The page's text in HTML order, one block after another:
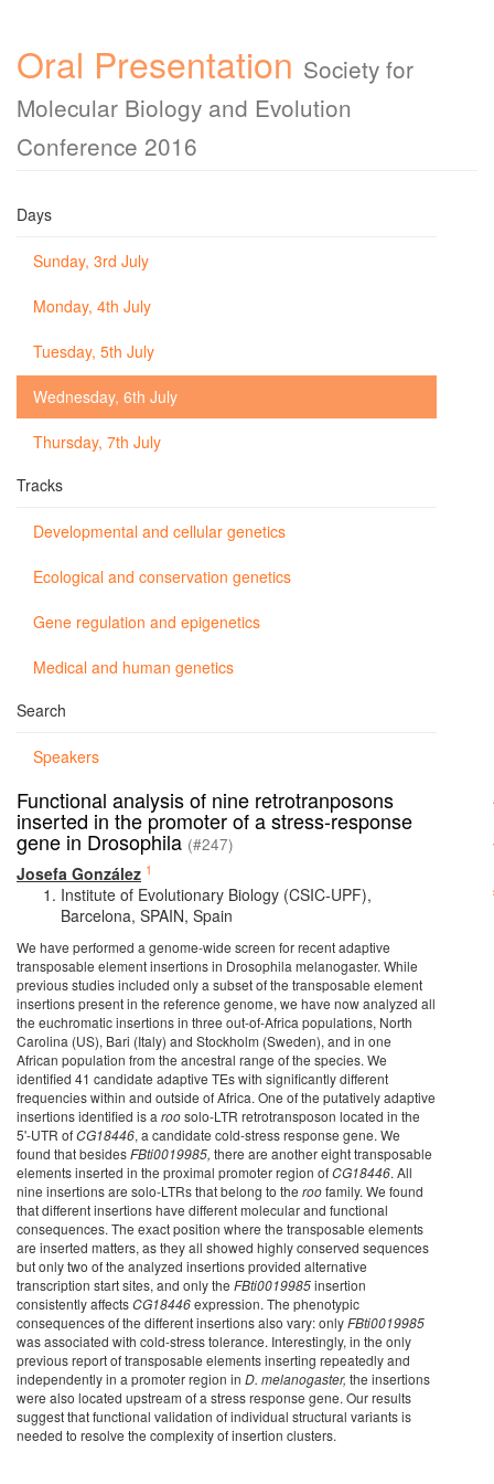
Oral Presentation Society for
Molecular Biology and Evolution
Conference 2016
Days
Sunday, 3rd July
Monday, 4th July
Tuesday, 5th July
Wednesday, 6th July
Thursday, 7th July
Tracks
Developmental and cellular genetics
Ecological and conservation genetics
Gene regulation and epigenetics
Medical and human genetics
Search
Speakers
Functional analysis of nine retrotranposons
inserted in the promoter of a stress-response
gene in Drosophila (#247)
Josefa González 1
Institute of Evolutionary Biology (CSIC-UPF),
Barcelona, SPAIN, Spain
We have performed a genome-wide screen for recent adaptive
transposable element insertions in Drosophila melanogaster. While
previous studies included only a subset of the transposable element
insertions present in the reference genome, we have now analyzed all
the euchromatic insertions in three out-of-Africa populations, North
Carolina (US), Bari (Italy) and Stockholm (Sweden), and in one
African population from the ancestral range of the species. We
identified 41 candidate adaptive TEs with significantly different
frequencies within and outside of Africa. One of the putatively adaptive
insertions identified is a roosolo-LTR retrotransposon located in the
5'-UTR ofCG18446, a candidate cold-stress response gene. We
found that besidesFBti0019985, there are another eight transposable
elements inserted in the proximal promoter region ofCG18446. All
nine insertions are solo-LTRs that belong to the roofamily. We found
that different insertions have different molecular and functional
consequences. The exact position where the transposable elements
are inserted matters, as they all showed highly conserved sequences
but only two of the analyzed insertions provided alternative
transcription start sites, and only the FBti0019985insertion
consistently affectsCG18446expression. The phenotypic
consequences of the different insertions also vary: onlyFBti0019985
was associated with cold-stress tolerance. Interestingly, in the only
previous report of transposable elements inserting repeatedly and
independently in a promoter region in D. melanogaster, the insertions
were also located upstream of a stress response gene. Our results
suggest that functional validation of individual structural variants is
needed to resolve the complexity of insertion clusters.